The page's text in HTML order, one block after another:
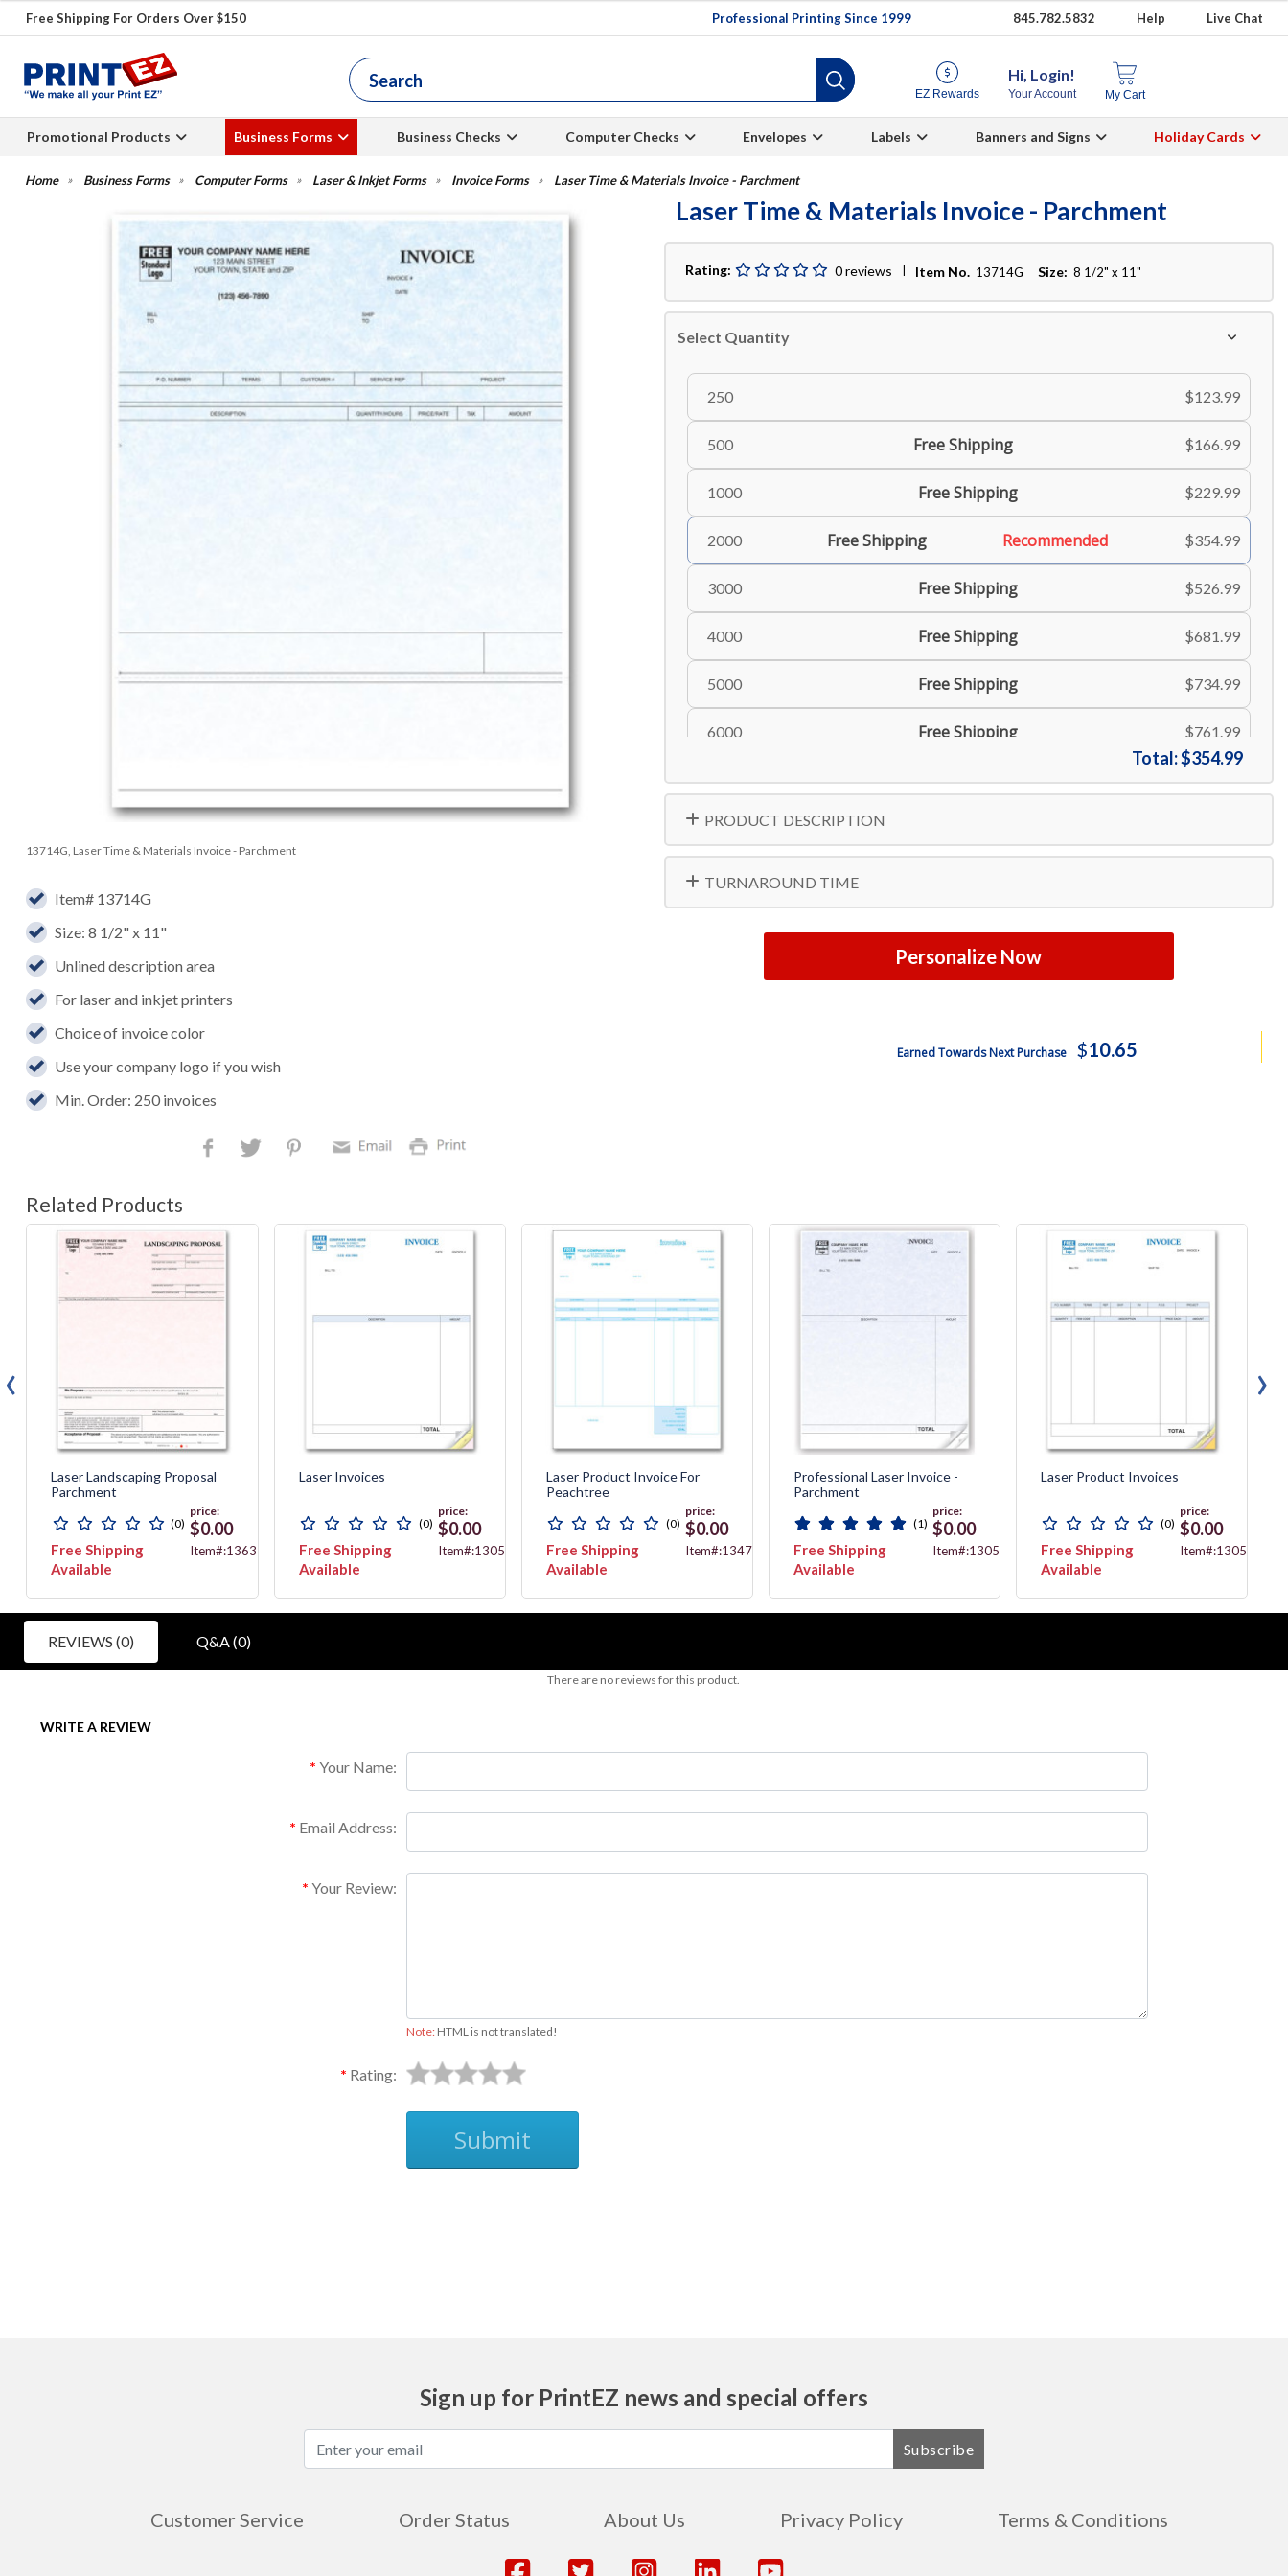
Free Shipping For Orders Over $150 Professional Printing Since 1999 845.782.5832 Help Live Chat
EZ Rewards
Hi, Login!
Your Account My Cart
Promotional Products Business Forms Business Checks Computer Checks Envelopes Labels Banners and Signs Holiday Cards
Business Forms Computer Forms Laser & Inkjet Forms Invoice Forms Laser Time & Materials Invoice - Parchment
13714G, Laser Time & Materials Invoice - Parchment
Item# 13714G
Size: 8 1/2" x 11"
Unlined description area
For laser and inkjet printers
Choice of invoice color
Use your company logo if you wish
Min. Order: 250 invoices
Laser Time & Materials Invoice - Parchment
Rating: 0 reviews Item No. 13714G Size: 8 1/2" x 11"
Select Quantity
250 $123.99
500 Free Shipping $166.99
1000 Free Shipping $229.99
2000 Free Shipping Recommended $354.99
3000 Free Shipping $526.99
4000 Free Shipping $681.99
5000 Free Shipping $734.99
6000 Free Shipping $761.99
8000 Free Shipping $806.99
10000
Total:$354.99
PRODUCT DESCRIPTION
TURNAROUND TIME
Personalize Now
Earned Towards Next Purchase $10.65
Related Products
Laser Landscaping Proposal
Parchment
(0)
Free Shipping
Available
price:
$0.00
Item#:13635G
Laser Invoices
(0)
Free Shipping
Available
price:
$0.00
Item#:13056
Laser Product Invoice For
Peachtree
(0)
Free Shipping
Available
price:
$0.00
Item#:13478
Professional Laser Invoice -
Parchment
(1)
Free Shipping
Available
price:
$0.00
Item#:13056G
Laser Product Invoices
(0)
Free Shipping
Available
price:
$0.00
Item#:13055
‹ ›
REVIEWS (0) Q&A (0)
There are no reviews for this product.
WRITE A REVIEW
Your Name:
Email Address:
Your Review:
Note: HTML is not translated!
Rating:
Submit
Sign up for PrintEZ news and special offers
Subscribe
Customer Service Order Status About Us Privacy Policy Terms & Conditions